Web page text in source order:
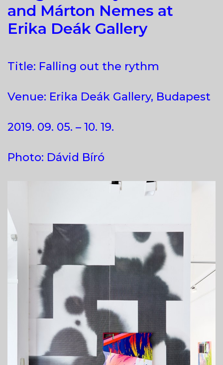
and Márton Nemes at
Erika Deák Gallery
Title: Falling out the rythm
Venue: Erika Deák Gallery, Budapest
2019. 09. 05. – 10. 19.
Photo: Dávid Bíró